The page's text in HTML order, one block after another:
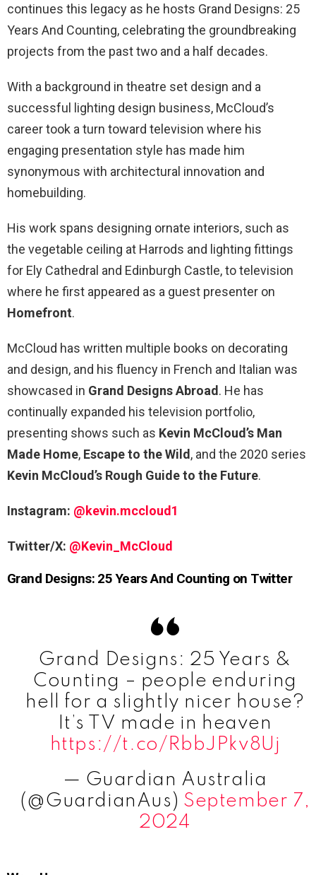
continues this legacy as he hosts Grand Designs: 25
Years And Counting, celebrating the groundbreaking
projects from the past two and a half decades.
With a background in theatre set design and a
successful lighting design business, McCloud’s
career took a turn toward television where his
engaging presentation style has made him
synonymous with architectural innovation and
homebuilding.
His work spans designing ornate interiors, such as
the vegetable ceiling at Harrods and lighting fittings
for Ely Cathedral and Edinburgh Castle, to television
where he first appeared as a guest presenter on
Homefront.
McCloud has written multiple books on decorating
and design, and his fluency in French and Italian was
showcased in Grand Designs Abroad. He has
continually expanded his television portfolio,
presenting shows such as Kevin McCloud’s Man
Made Home, Escape to the Wild, and the 2020 series
Kevin McCloud’s Rough Guide to the Future.
Instagram: @kevin.mccloud1
Twitter/X: @Kevin_McCloud
Grand Designs: 25 Years And Counting on Twitter
Grand Designs: 25 Years &
Counting – people enduring
hell for a slightly nicer house?
It’s TV made in heaven
https://t.co/RbbJPkv8Uj
— Guardian Australia
(@GuardianAus) September 7,
2024